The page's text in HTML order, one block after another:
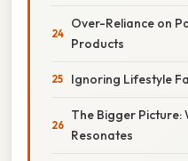
Over-Reliance on
Products
Ignoring Lifestyle
The Bigger Picture:
Resonates